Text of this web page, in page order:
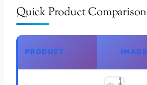
Quick Product Comparison
PRODUCT IMAGE